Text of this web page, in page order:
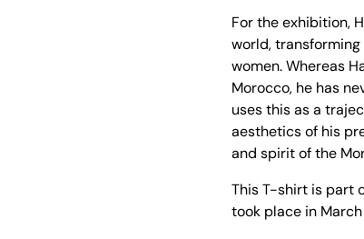
For the exhibition,
world,
women. Whereas
Morocco, he has
uses this as a
aesthetics of his
and spirit of the
This T-shirt is part
took place in March